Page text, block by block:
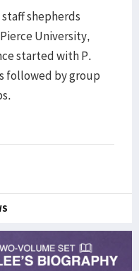
shepherds
University,
started with P.
followed by group